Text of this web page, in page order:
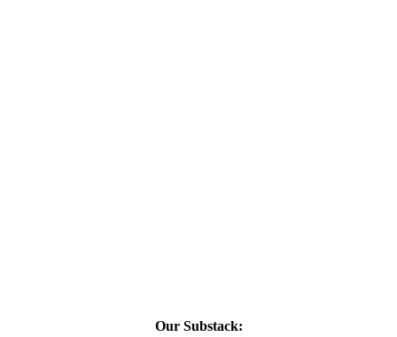
Our Substack: